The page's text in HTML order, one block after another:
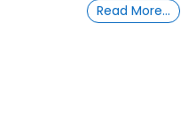
Read More…